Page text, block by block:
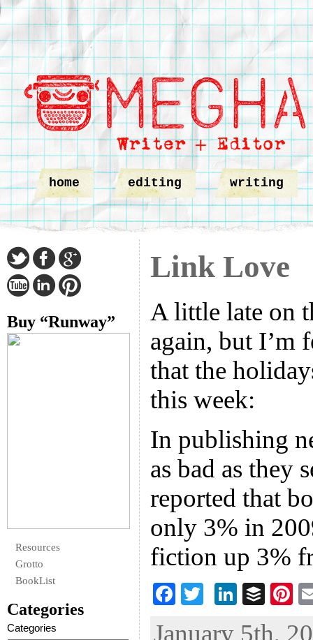
home editing writing
Buy “Runway”
Resources
Grotto
BookList
Categories
Categories
Link Love
A little late on
again, but I’m
that the
this week:
In publishing
as bad as they
reported that
only 3% in
fiction up 3%
F
Li
B
Pi
January 5th,